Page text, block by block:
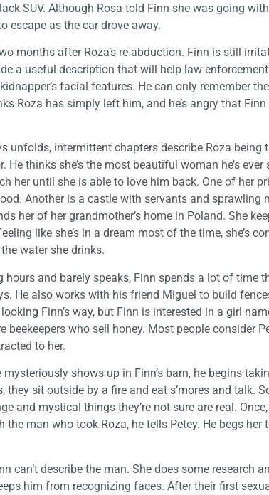
SUV. Although Rosa told Finn she was going
escape as the car drove away.
months after Roza’s re-abduction. Finn is still
a useful description that will help law
facial features. He can only remember
Roza has simply left him, and he’s angry that
unfolds, intermittent chapters describe Roza being
He thinks she’s the most beautiful woman he’s ever
her until she is able to love him back. One of her
Another is a castle with servants and sprawling
her of her grandmother’s home in Poland. She
like she’s in a dream most of the time, she’s
water she drinks.
hours and barely speaks, Finn spends a lot of time
He also works with his friend Miguel to build
Finn’s way, but Finn is interested in a girl
beekeepers who sell honey. Most people consider
to her.
shows up in Finn’s barn, he begins
they sit outside by a fire and eat s’mores and talk.
and mystical things they’re not sure are real.
the man who took Roza, he tells Petey. He begs her
can’t describe the man. She does some research
him from recognizing faces. After their first